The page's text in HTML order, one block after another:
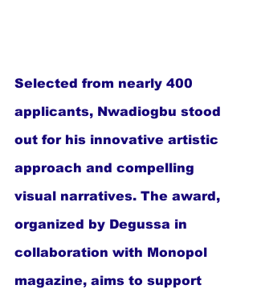
Selected from nearly 400
applicants, Nwadiogbu stood
out for his innovative artistic
approach and compelling
visual narratives. The award,
organized by Degussa in
collaboration with Monopol
magazine, aims to support